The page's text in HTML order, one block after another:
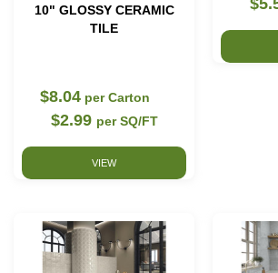
10" GLOSSY CERAMIC
TILE
$8.04 per Carton
$2.99 per SQ/FT
VIEW